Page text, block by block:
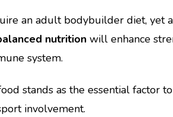
an adult bodybuilder diet, yet
nutrition will enhance
system.
stands as the essential factor
involvement.